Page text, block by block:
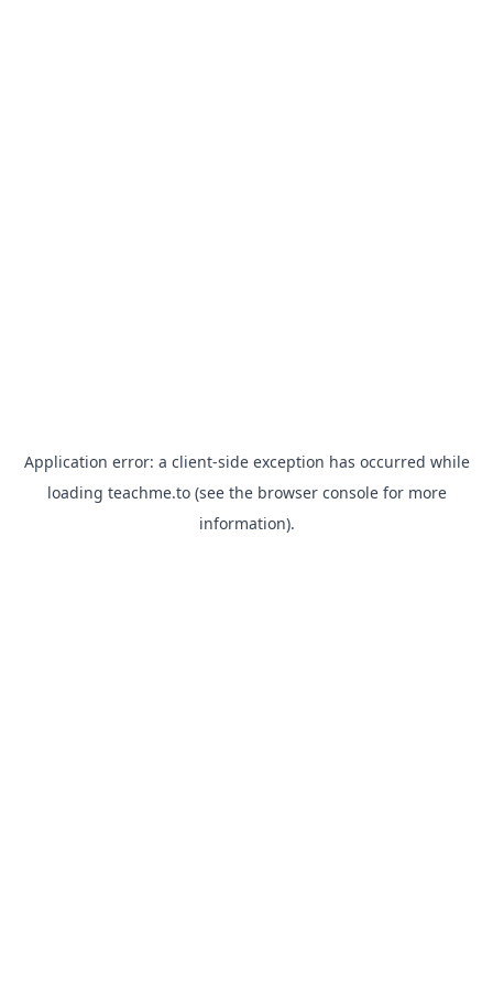
Application error: a client-side exception has occurred while
loading teachme.to(see the browser consolefor more
information).